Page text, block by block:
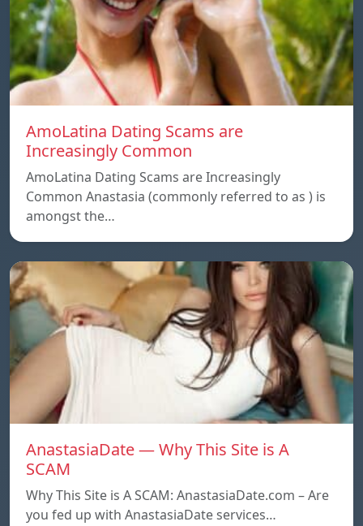
AmoLatina Dating Scams are
Increasingly Common
AmoLatina Dating Scams are Increasingly
Common Anastasia (commonly referred to as ) is
amongst the…
AnastasiaDate — Why This Site is A
SCAM
Why This Site is A SCAM: AnastasiaDate.com – Are
you fed up with AnastasiaDate services…